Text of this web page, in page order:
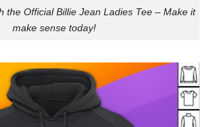
the Official Billie Jean Ladies Tee – Make it
make sense today!